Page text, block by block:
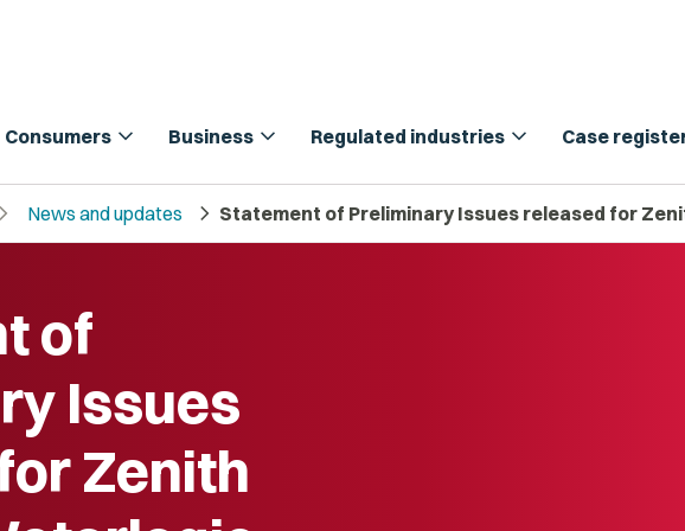
Consumers expand_more Business expand_more Regulated industries expand_more Case
chevron_right News and updates chevron_right Statement of Preliminary Issues released for
of
Issues
Zenith